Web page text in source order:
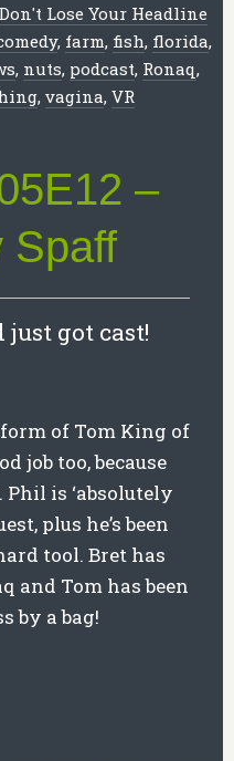
Don't Lose Your Headline
, farm, fish, florida,
, nuts, podcast, Ronaq,
, vagina, VR
–
Spaff
just got cast!
of Tom King of
job too, because
is ‘absolutely
plus he’s been
tool. Bret has
and Tom has been
by a bag!